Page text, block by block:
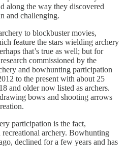
along the way they discovered
and challenging.
to blockbuster movies,
feature the stars wielding archery
that’s true as well; but for
commissioned by the
and bowhunting participation
to the present with about 25
and older now listed as archers.
bows and shooting arrows
participation is the fact,
archery. Bowhunting
declined for a few years and has